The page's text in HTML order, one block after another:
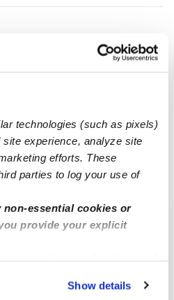
technologies (such as pixels)
experience, analyze site
efforts. These
parties to log your use of
essential cookies or
provide your explicit
cookies or manage your
Show details
8:00 am - 5:00 pm
3 Next